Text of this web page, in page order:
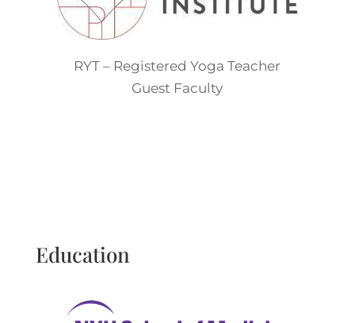
RYT – Registered Yoga Teacher
Guest Faculty
Education